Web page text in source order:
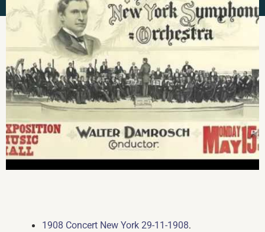
1908 Concert New York 29-11-1908.